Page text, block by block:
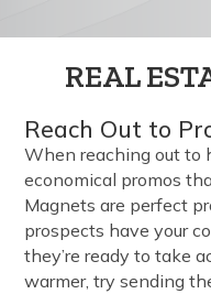
REAL
Reach Out to
When reaching out to
economical promos
Magnets are perfect
prospects have your
they’re ready to take
warmer, try sending